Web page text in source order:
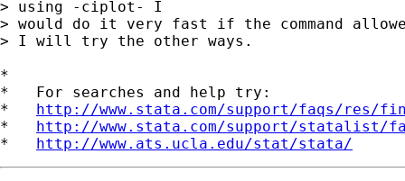
> using -ciplot- I
> would do it very fast if the command
> I will try the other ways.
*
*   For searches and help try:
* http://www.stata.com/support/faqs/res/
* http://www.stata.com/support/statalist/
* http://www.ats.ucla.edu/stat/stata/